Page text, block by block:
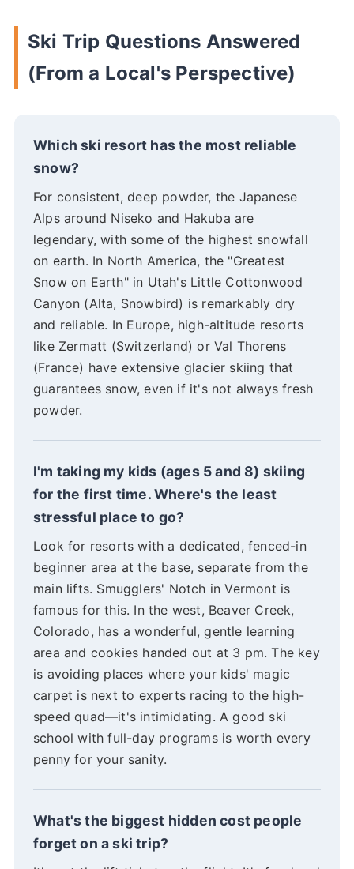
Ski Trip Questions Answered
(From a Local's Perspective)
Which ski resort has the most reliable
snow?
For consistent, deep powder, the Japanese
Alps around Niseko and Hakuba are
legendary, with some of the highest snowfall
on earth. In North America, the "Greatest
Snow on Earth" in Utah's Little Cottonwood
Canyon (Alta, Snowbird) is remarkably dry
and reliable. In Europe, high-altitude resorts
like Zermatt (Switzerland) or Val Thorens
(France) have extensive glacier skiing that
guarantees snow, even if it's not always fresh
powder.
I'm taking my kids (ages 5 and 8) skiing
for the first time. Where's the least
stressful place to go?
Look for resorts with a dedicated, fenced-in
beginner area at the base, separate from the
main lifts. Smugglers' Notch in Vermont is
famous for this. In the west, Beaver Creek,
Colorado, has a wonderful, gentle learning
area and cookies handed out at 3 pm. The key
is avoiding places where your kids' magic
carpet is next to experts racing to the high-
speed quad—it's intimidating. A good ski
school with full-day programs is worth every
penny for your sanity.
What's the biggest hidden cost people
forget on a ski trip?